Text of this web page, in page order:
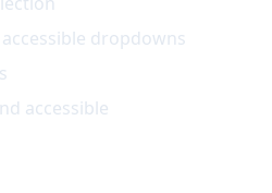
dropdowns
accessible